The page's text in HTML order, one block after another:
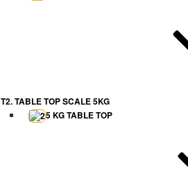
T2. TABLE TOP SCALE 5KG
5 KG TABLE TOP